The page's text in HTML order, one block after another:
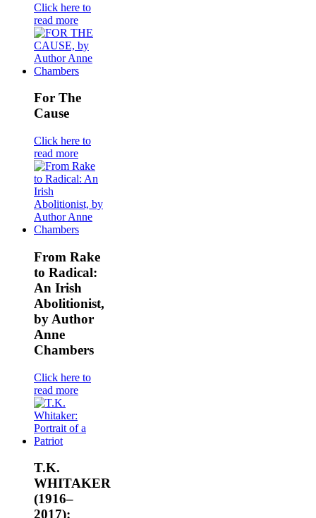
Click here to
read more
For The
Cause
Click here to
read more
From Rake
to Radical:
An Irish
Abolitionist,
by Author
Anne
Chambers
Click here to
read more
T.K.
WHITAKER
(1916–
2017):